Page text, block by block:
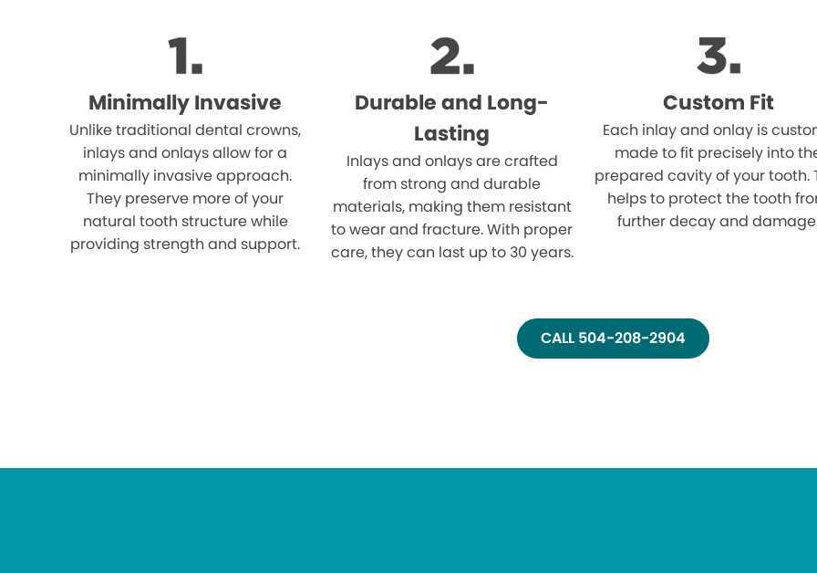
Minimally Invasive
Unlike traditional dental crowns,
inlays and onlays allow for a
minimally invasive approach.
They preserve more of your
natural tooth structure while
providing strength and support.
Durable and Long-
Lasting
Inlays and onlays are crafted
from strong and durable
materials, making them resistant
to wear and fracture. With proper
care, they can last up to 30 years.
Custom Fit
Each inlay and onlay is
made to fit precisely into
prepared cavity of your tooth.
helps to protect the tooth
further decay and
CALL 504-208-2904